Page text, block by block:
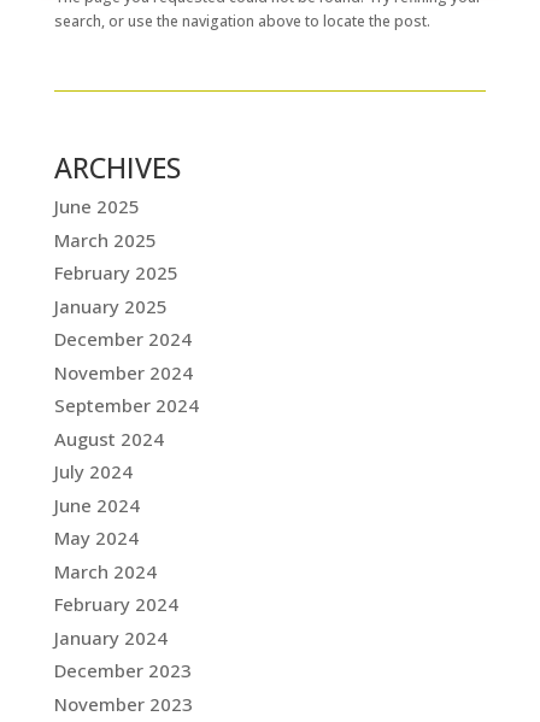
search, or use the navigation above to locate the post.
ARCHIVES
June 2025
March 2025
February 2025
January 2025
December 2024
November 2024
September 2024
August 2024
July 2024
June 2024
May 2024
March 2024
February 2024
January 2024
December 2023
November 2023